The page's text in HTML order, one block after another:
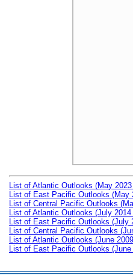
List of Atlantic Outlooks (May
List of East Pacific Outlooks (May
List of Central Pacific Outlooks
List of Atlantic Outlooks (July 2014
List of East Pacific Outlooks (July
List of Central Pacific Outlooks
List of Atlantic Outlooks (June
List of East Pacific Outlooks (June